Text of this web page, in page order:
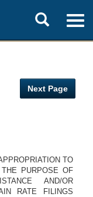
Toggle
search
Next Page
TO
PURPOSE OF
AND/OR
RATE FILINGS